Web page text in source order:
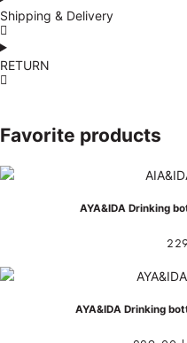
Shipping & Delivery
RETURN
Favorite products
AYA&IDA Drinking
AYA&IDA Drinking